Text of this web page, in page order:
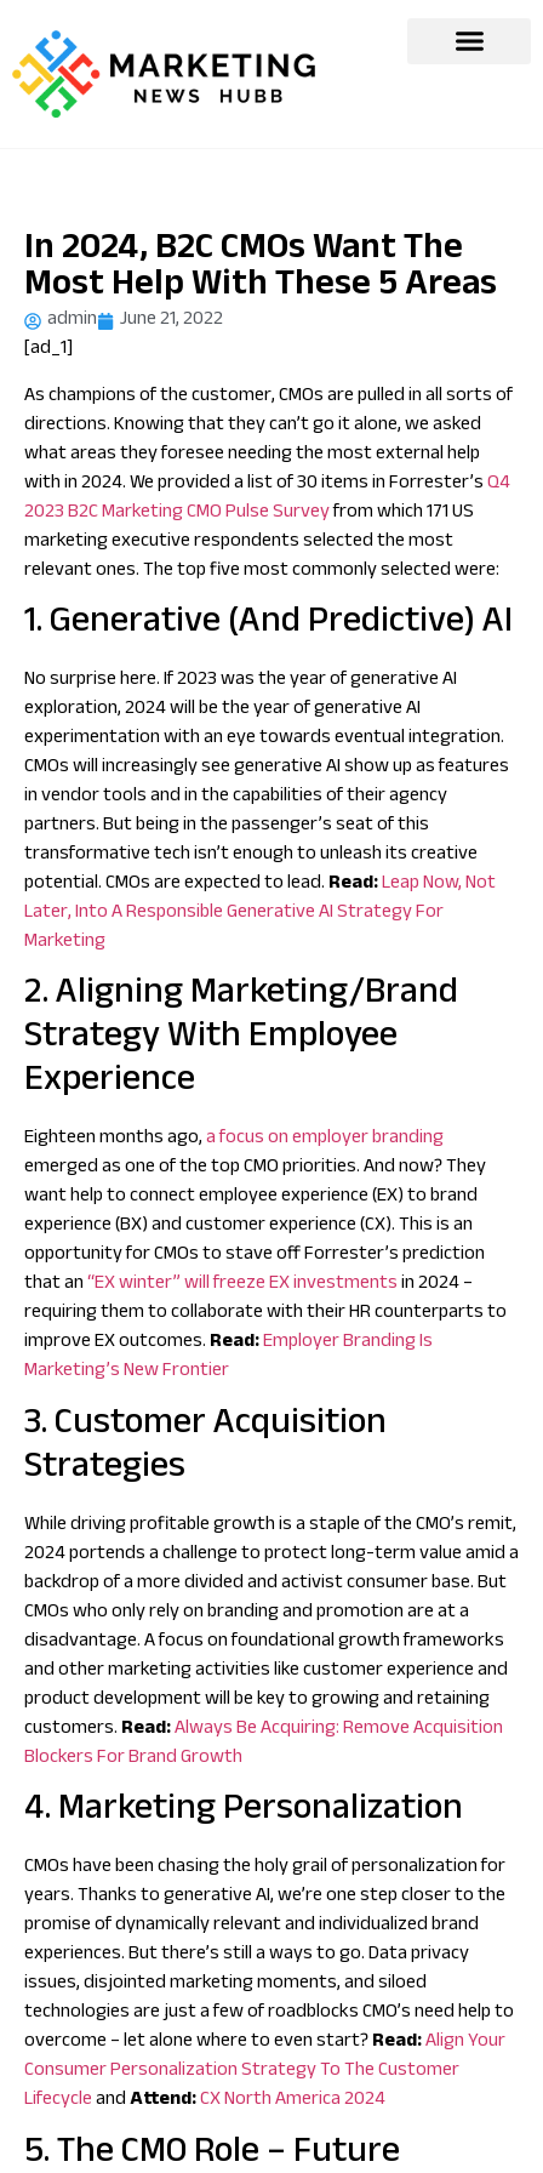
In 2024, B2C CMOs Want The
Most Help With These 5 Areas
admin
June 21, 2022
[ad_1]
As champions of the customer, CMOs are pulled in all sorts of
directions. Knowing that they can’t go it alone, we asked
what areas they foresee needing the most external help
with in 2024. We provided a list of 30 items in Forrester’sQ4
2023 B2C Marketing CMO Pulse Surveyfrom which 171 US
marketing executive respondents selected the most
relevant ones. The top five most commonly selected were:
1. Generative (And Predictive) AI
No surprise here. If 2023 was the year of generative AI
exploration, 2024 will be the year of generative AI
experimentation with an eye towards eventual integration.
CMOs will increasingly see generative AI show up as features
in vendor tools and in the capabilities of their agency
partners. But being in the passenger’s seat of this
transformative tech isn’t enough to unleash its creative
potential. CMOs are expected to lead.Read:Leap Now, Not
Later, Into A Responsible Generative AI Strategy For
Marketing
2. Aligning Marketing/Brand
Strategy With Employee
Experience
Eighteen months ago,a focus on employer branding
emerged as one of the top CMO priorities. And now? They
want help to connect employee experience (EX) to brand
experience (BX) and customer experience (CX). This is an
opportunity for CMOs to stave off Forrester’s prediction
that an“EX winter” will freeze EX investmentsin 2024 –
requiring them to collaborate with their HR counterparts to
improve EX outcomes.Read:Employer Branding Is
Marketing’s New Frontier
3. Customer Acquisition
Strategies
While driving profitable growth is a staple of the CMO’s remit,
2024 portends a challenge to protect long-term value amid a
backdrop of a more divided and activist consumer base. But
CMOs who only rely on branding and promotion are at a
disadvantage. A focus on foundational growth frameworks
and other marketing activities like customer experience and
product development will be key to growing and retaining
customers.Read:Always Be Acquiring: Remove Acquisition
Blockers For Brand Growth
4. Marketing Personalization
CMOs have been chasing the holy grail of personalization for
years. Thanks to generative AI, we’re one step closer to the
promise of dynamically relevant and individualized brand
experiences. But there’s still a ways to go. Data privacy
issues, disjointed marketing moments, and siloed
technologies are just a few of roadblocks CMO’s need help to
overcome – let alone where to even start?Read:Align Your
Consumer Personalization Strategy To The Customer
LifecycleandAttend:CX North America 2024
5. The CMO Role – Future